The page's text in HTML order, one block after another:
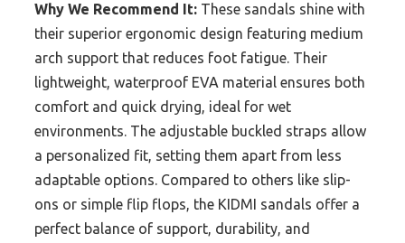
Why We Recommend It: These sandals shine with
their superior ergonomic design featuring medium
arch support that reduces foot fatigue. Their
lightweight, waterproof EVA material ensures both
comfort and quick drying, ideal for wet
environments. The adjustable buckled straps allow
a personalized fit, setting them apart from less
adaptable options. Compared to others like slip-
ons or simple flip flops, the KIDMI sandals offer a
perfect balance of support, durability, and